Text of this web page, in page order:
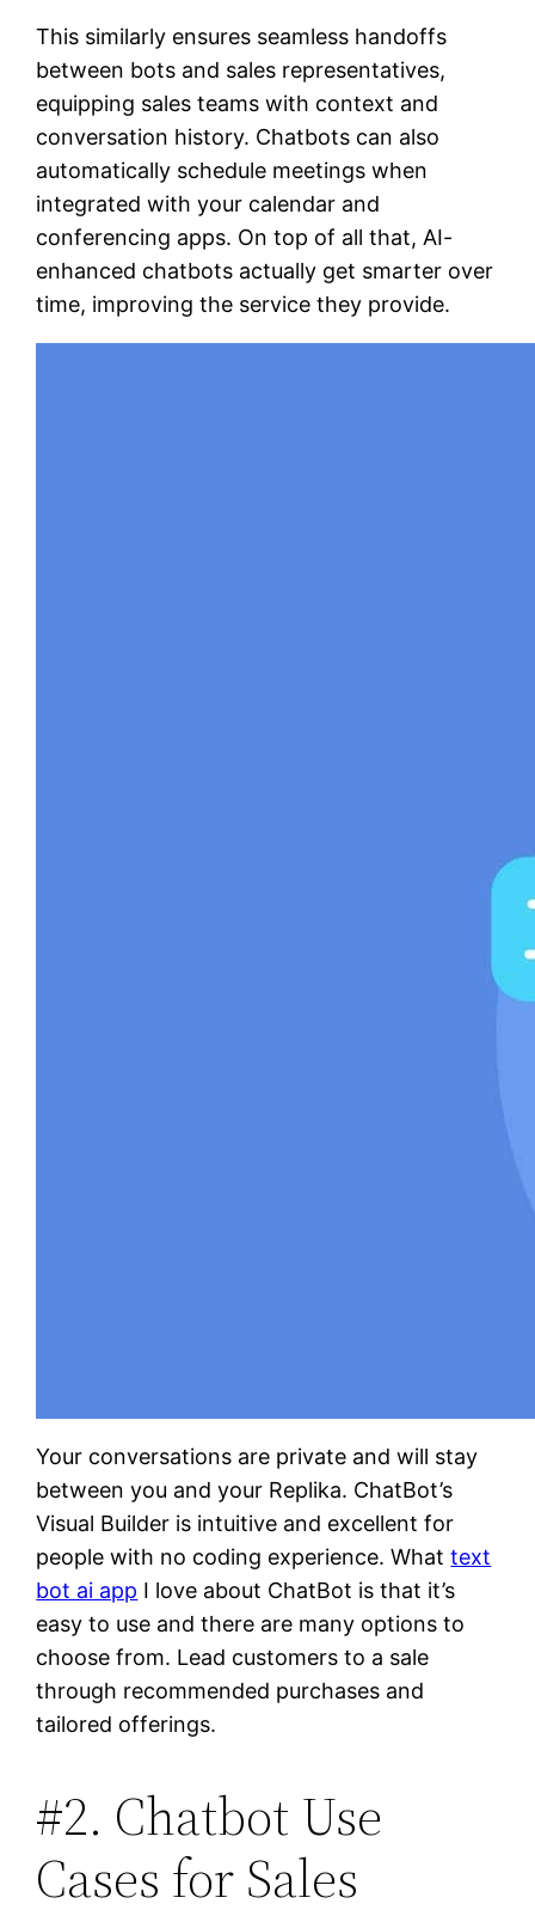
This similarly ensures seamless handoffs
between bots and sales representatives,
equipping sales teams with context and
conversation history. Chatbots can also
automatically schedule meetings when
integrated with your calendar and
conferencing apps. On top of all that, AI-
enhanced chatbots actually get smarter over
time, improving the service they provide.
Your conversations are private and will stay
between you and your Replika. ChatBot’s
Visual Builder is intuitive and excellent for
people with no coding experience. Whattext
bot ai app I love about ChatBot is that it’s
easy to use and there are many options to
choose from. Lead customers to a sale
through recommended purchases and
tailored offerings.
#2. Chatbot Use
Cases for Sales